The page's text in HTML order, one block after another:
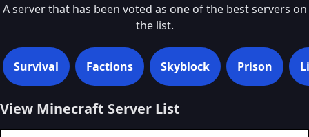
A server that has been voted as one of the best servers on
the list.
Survival Factions Skyblock Prison
View Minecraft Server List